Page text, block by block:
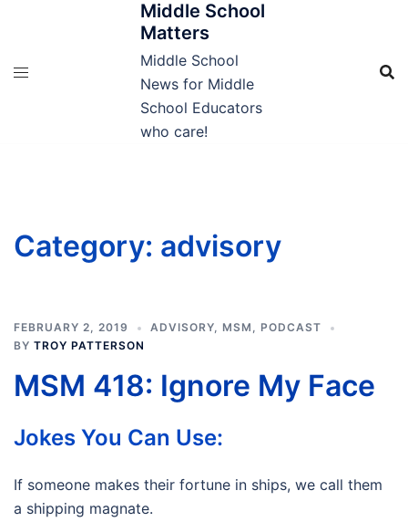
Middle School
Matters
Middle School
News for Middle
School Educators
who care!
Category: advisory
FEBRUARY 2, 2019 ADVISORY, MSM , PODCAST
BY TROY PATTERSON
MSM 418: Ignore My Face
Jokes You Can Use:
If someone makes their fortune in ships, we call them
a shipping magnate.